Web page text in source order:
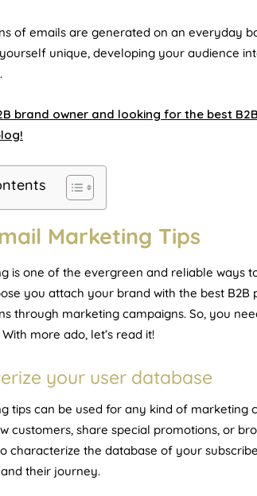
of emails are generated on an everyday
unique, developing your audience
brand owner and looking for the best
Marketing Tips
is one of the evergreen and reliable ways
you attach your brand with the best
through marketing campaigns. So, you
more ado, let’s read it!
your user database
tips can be used for any kind of marketing
customers, share special promotions, or
characterize the database of your
their journey.